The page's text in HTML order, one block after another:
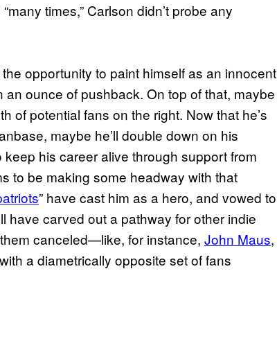
times,” Carlson didn’t probe any
opportunity to paint himself as an innocent
ounce of pushback. On top of that, maybe
of potential fans on the right. Now that he’s
maybe he’ll double down on his
his career alive through support from
to be making some headway with that
” have cast him as a hero, and vowed to
have carved out a pathway for other indie
canceled—like, for instance, John Maus,
a diametrically opposite set of fans